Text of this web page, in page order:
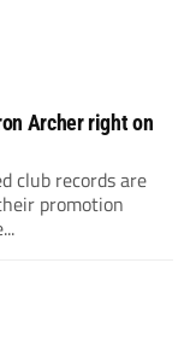
Archer right on
club records are
promotion